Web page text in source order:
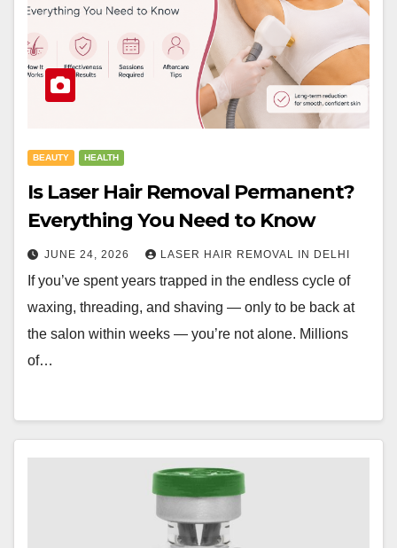
BEAUTY HEALTH
Is Laser Hair Removal Permanent?
Everything You Need to Know
JUNE 24, 2026 LASER HAIR REMOVAL IN DELHI
If you’ve spent years trapped in the endless cycle of
waxing, threading, and shaving — only to be back at
the salon within weeks — you’re not alone. Millions
of…